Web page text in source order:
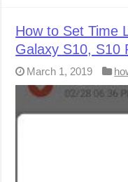
How to Set Time
Galaxy S10, S10
March 1, 2019